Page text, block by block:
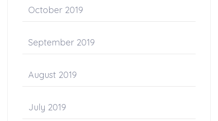
October 2019
September 2019
August 2019
July 2019